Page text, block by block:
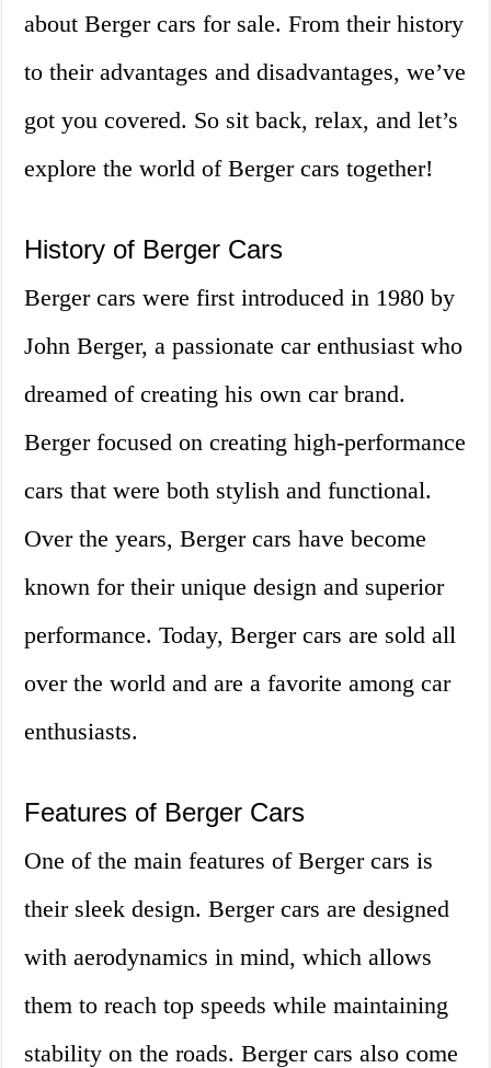
about Berger cars for sale. From their history
to their advantages and disadvantages, we’ve
got you covered. So sit back, relax, and let’s
explore the world of Berger cars together!
History of Berger Cars
Berger cars were first introduced in 1980 by
John Berger, a passionate car enthusiast who
dreamed of creating his own car brand.
Berger focused on creating high-performance
cars that were both stylish and functional.
Over the years, Berger cars have become
known for their unique design and superior
performance. Today, Berger cars are sold all
over the world and are a favorite among car
enthusiasts.
Features of Berger Cars
One of the main features of Berger cars is
their sleek design. Berger cars are designed
with aerodynamics in mind, which allows
them to reach top speeds while maintaining
stability on the roads. Berger cars also come